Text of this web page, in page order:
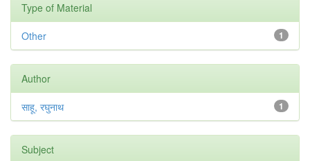
Type of Material
1
Other
Author
1
साहू, रघुनाथ
Subject